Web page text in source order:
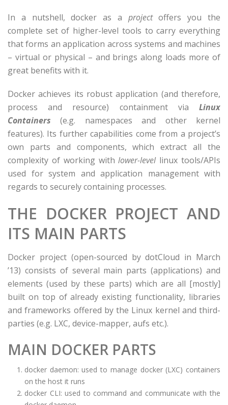
In a nutshell, docker as a projectoffers you the
complete set of higher-level tools to carry everything
that forms an application across systems and machines
– virtual or physical – and brings along loads more of
great benefits with it.
Docker achieves its robust application (and therefore,
process and resource) containment via Linux
Containers (e.g. namespaces and other kernel
features). Its further capabilities come from a project’s
own parts and components, which extract all the
complexity of working withlower-levellinux tools/APIs
used for system and application management with
regards to securely containing processes.
THE DOCKER PROJECT AND
ITS MAIN PARTS
Docker project (open-sourced by dotCloud in March
’13) consists of several main parts (applications) and
elements (used by these parts) which are all [mostly]
built on top of already existing functionality, libraries
and frameworks offered by the Linux kernel and third-
parties (e.g. LXC, device-mapper, aufs etc.).
MAIN DOCKER PARTS
docker daemon: used to manage docker (LXC) containers
on the host it runs
docker CLI: used to command and communicate with the